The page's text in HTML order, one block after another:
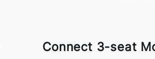
Connect 3-seat